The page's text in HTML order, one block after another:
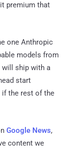
premium that
one Anthropic
models from
will ship with a
start
if the rest of the
Google News,
content we